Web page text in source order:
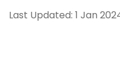
Last Updated: 1 Jan